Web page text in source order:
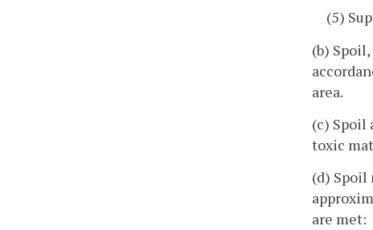
(5)
(b)
area.
(c) Spoil
toxic
(d) Spoil
are met: